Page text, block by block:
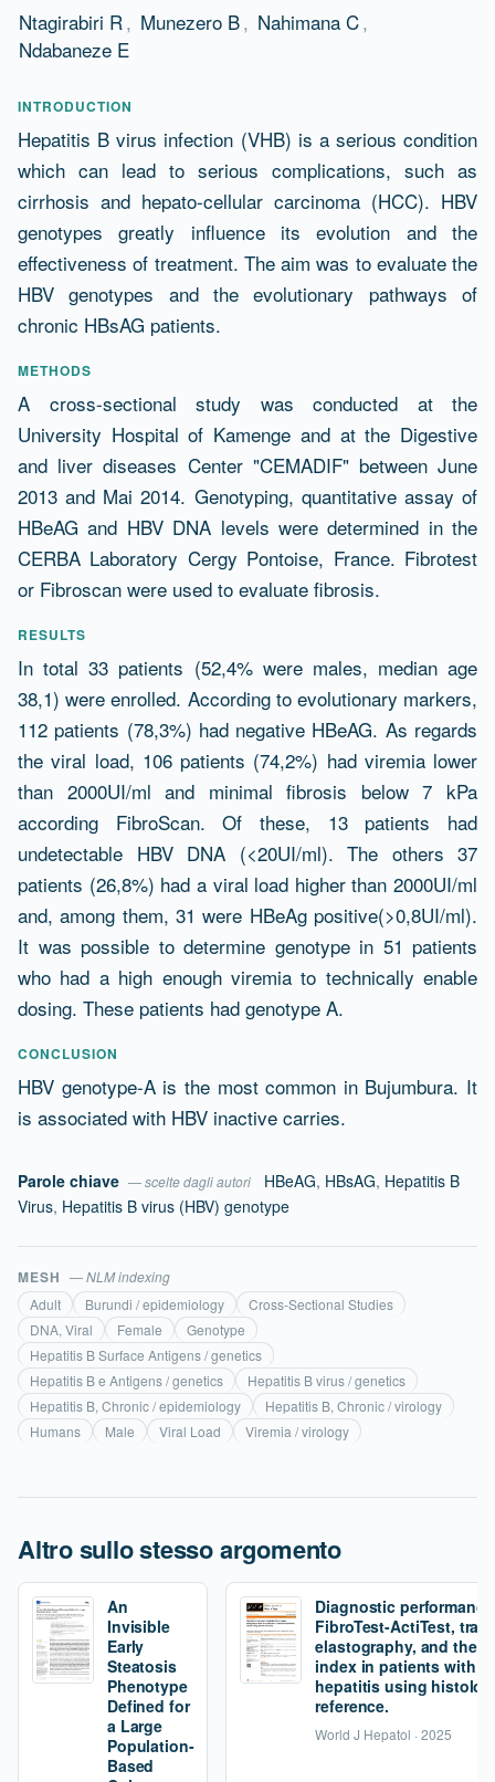
Ntagirabiri R, Munezero B, Nahimana C,
Ndabaneze E
Abstract
INTRODUCTION
Hepatitis B virus infection (VHB) is a serious condition
which can lead to serious complications, such as
cirrhosis and hepato-cellular carcinoma (HCC). HBV
genotypes greatly influence its evolution and the
effectiveness of treatment. The aim was to evaluate the
HBV genotypes and the evolutionary pathways of
chronic HBsAG patients.
METHODS
A cross-sectional study was conducted at the
University Hospital of Kamenge and at the Digestive
and liver diseases Center "CEMADIF" between June
2013 and Mai 2014. Genotyping, quantitative assay of
HBeAG and HBV DNA levels were determined in the
CERBA Laboratory Cergy Pontoise, France. Fibrotest
or Fibroscan were used to evaluate fibrosis.
RESULTS
In total 33 patients (52,4% were males, median age
38,1) were enrolled. According to evolutionary markers,
112 patients (78,3%) had negative HBeAG. As regards
the viral load, 106 patients (74,2%) had viremia lower
than 2000UI/ml and minimal fibrosis below 7 kPa
according FibroScan. Of these, 13 patients had
undetectable HBV DNA (<20UI/ml). The others 37
patients (26,8%) had a viral load higher than 2000UI/ml
and, among them, 31 were HBeAg positive(>0,8UI/ml).
It was possible to determine genotype in 51 patients
who had a high enough viremia to technically enable
dosing. These patients had genotype A.
CONCLUSION
HBV genotype-A is the most common in Bujumbura. It
is associated with HBV inactive carries.
Parole chiave — scelte dagli autori HBeAG, HBsAG, Hepatitis B
Virus, Hepatitis B virus (HBV) genotype
MESH — NLM indexing
Adult
Burundi / epidemiology
Cross-Sectional Studies
DNA, Viral
Female
Genotype
Hepatitis B Surface Antigens / genetics
Hepatitis B e Antigens / genetics
Hepatitis B virus / genetics
Hepatitis B, Chronic / epidemiology
Hepatitis B, Chronic / virology
Humans
Male Viral Load Viremia / virology
Altro sullo stesso argomento
An
Invisible
Early
Steatosis
Phenotype
Defined for
a Large
Population-
Based
Diagnostic
FibroTest-ActiTest,
elastography, and the
index in patients with
hepatitis using
reference.
World J Hepatol · 2025